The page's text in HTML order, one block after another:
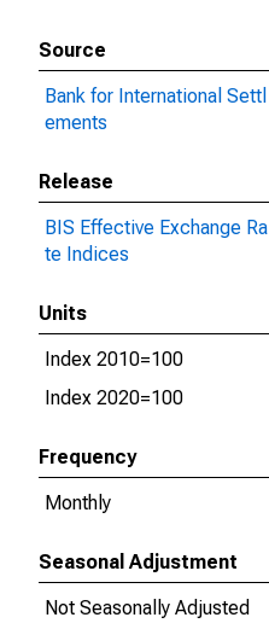
Source
Bank for International Settl
ements
Release
BIS Effective Exchange Ra
te Indices
Units
Index 2010=100
Index 2020=100
Frequency
Monthly
Seasonal Adjustment
Not Seasonally Adjusted